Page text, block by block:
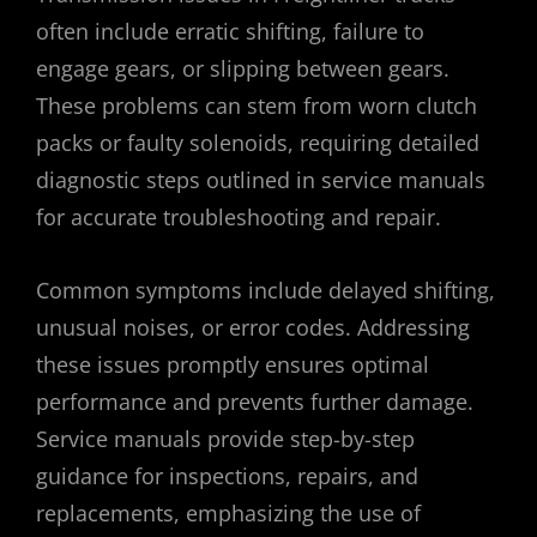
often include erratic shifting, failure to
engage gears, or slipping between gears.
These problems can stem from worn clutch
packs or faulty solenoids, requiring detailed
diagnostic steps outlined in service manuals
for accurate troubleshooting and repair.
Common symptoms include delayed shifting,
unusual noises, or error codes. Addressing
these issues promptly ensures optimal
performance and prevents further damage.
Service manuals provide step-by-step
guidance for inspections, repairs, and
replacements, emphasizing the use of